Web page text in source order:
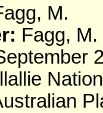
M.
Fagg, M.